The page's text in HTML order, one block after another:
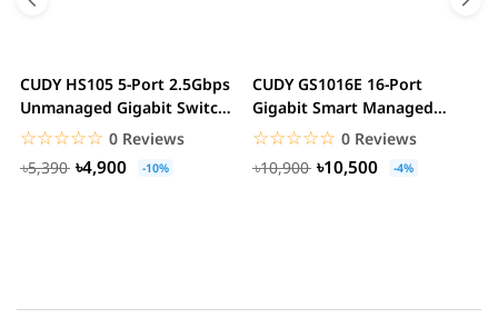
CUDY HS105 5-Port 2.5Gbps
Unmanaged Gigabit Switch
Metal Case...
☆☆☆☆☆
★★★★★ 0 Reviews
৳5,390
৳4,900 -10%
CUDY GS1016E 16-Port
Gigabit Smart Managed
Switch VLAN QoS Rack...
☆☆☆☆☆
★★★★★ 0 Reviews
৳10,900
৳10,500 -4%